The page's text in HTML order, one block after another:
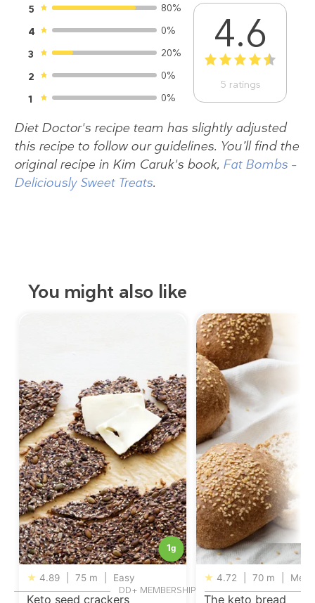
5
80%
4
0%
3
20%
2
0%
1
0%
4.6
1 2 3 4 5
5 ratings
Diet Doctor's recipe team has slightly adjusted
this recipe to follow our guidelines. You’ll find the
original recipe in Kim Caruk's book, Fat Bombs –
Deliciously Sweet Treats.
You might also like
1g
★ 4.89 75 m Easy
Keto seed crackers
★ 4.72 70 m
The keto bread
DD+ MEMBERSHIP